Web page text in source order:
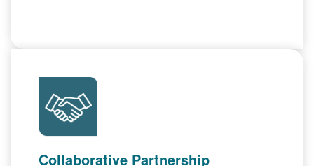
Collaborative Partnership